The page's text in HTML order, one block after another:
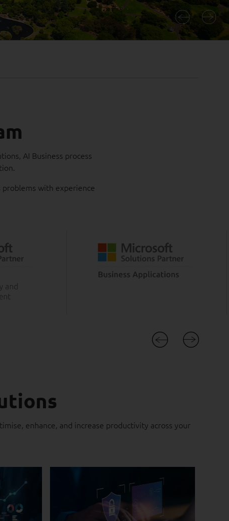
AI Business process
with experience
enhance, and increase productivity across your